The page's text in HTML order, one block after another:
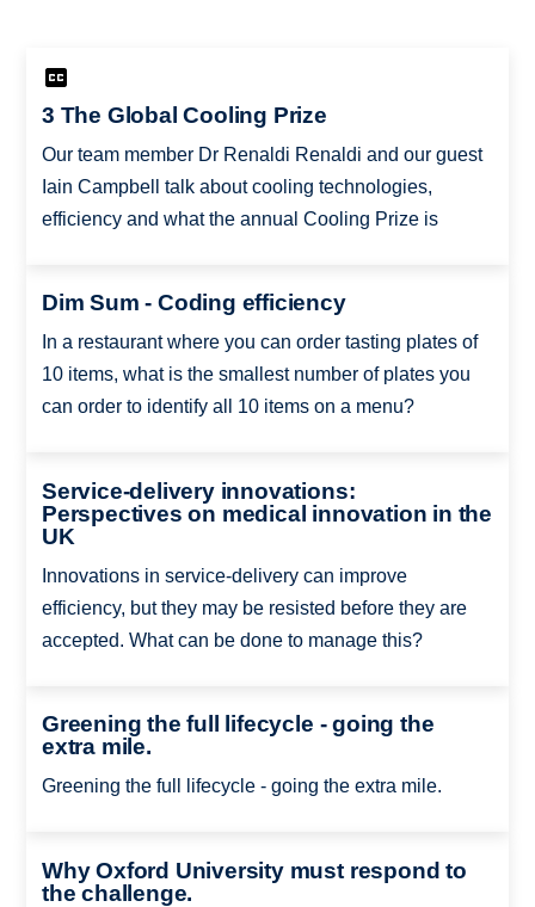
3 The Global Cooling Prize
Our team member Dr Renaldi Renaldi and our guest
Iain Campbell talk about cooling technologies,
efficiency and what the annual Cooling Prize is
Dim Sum - Coding efficiency
In a restaurant where you can order tasting plates of
10 items, what is the smallest number of plates you
can order to identify all 10 items on a menu?
Service-delivery innovations:
Perspectives on medical innovation in the
UK
Innovations in service-delivery can improve
efficiency, but they may be resisted before they are
accepted. What can be done to manage this?
Greening the full lifecycle - going the
extra mile.
Greening the full lifecycle - going the extra mile.
Why Oxford University must respond to
the challenge.